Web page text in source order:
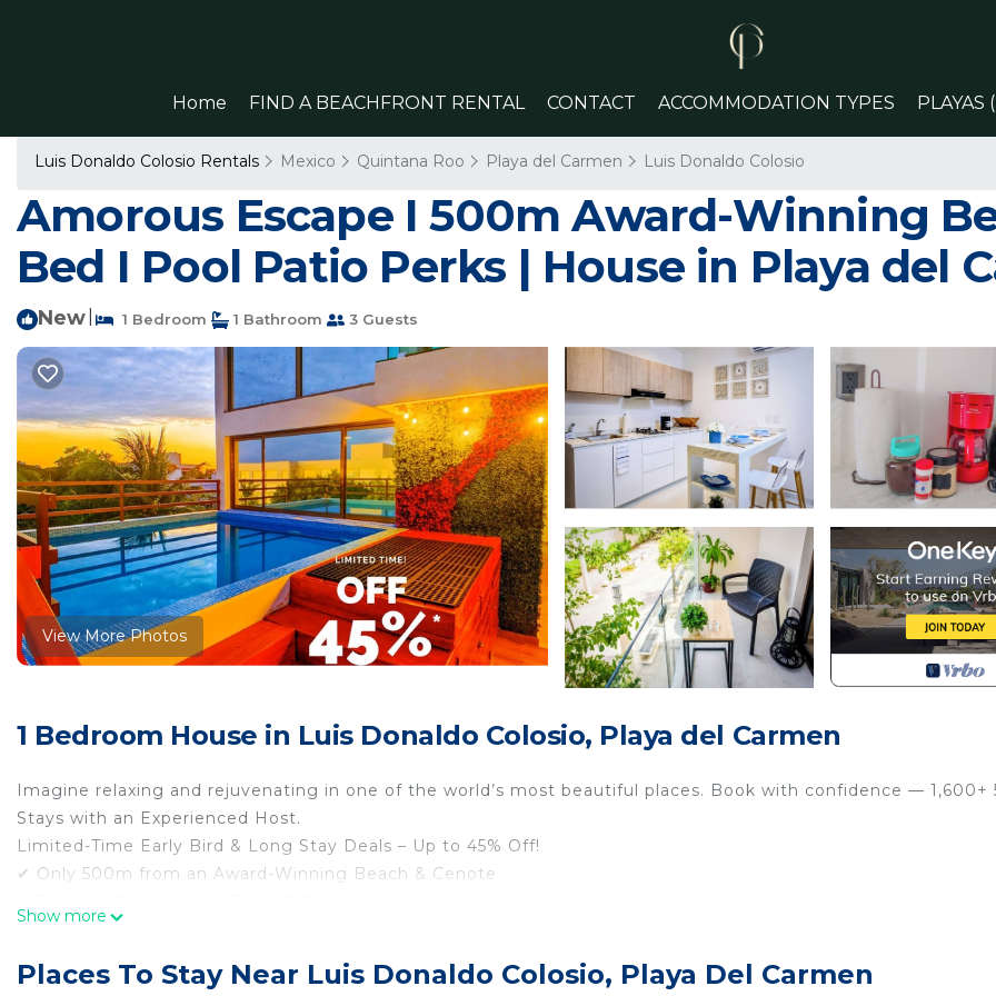
Home FIND A BEACHFRONT RENTAL CONTACT ACCOMMODATION TYPES PLAYAS
Luis Donaldo Colosio Rentals Mexico Quintana Roo Playa del Carmen Luis Donaldo Colosio
Amorous Escape I 500m Award-Winning
Bed I Pool Patio Perks | House in Playa del
New 1 Bedroom 1 Bathroom 3 Guests
View More Photos
1 Bedroom House in Luis Donaldo Colosio, Playa del Carmen
Imagine relaxing and rejuvenating in one of the world’s most beautiful places. Book with confidence — 1,600+
Stays with an Experienced Host.
Limited-Time Early Bird & Long Stay Deals – Up to 45% Off!
✔ Only 500m from an Award-Winning Beach & Cenote
✔ Perfect base to explore Riviera Maya with easy access to CUN & TQO
Show more
Places To Stay Near Luis Donaldo Colosio, Playa Del Carmen